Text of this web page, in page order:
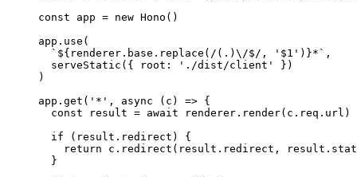
const
app = new Hono ()
app. use (
`${ renderer . base . replace ( /( . ) \/$ / , '$1' ) }*` ,
serveStatic ({ root: './dist/client'
})
)
app. get ( '*' , async ( c ) => {
const
result = await renderer. render(c.req.url)
if (result.redirect) {
return c. redirect (result.redirect,
}